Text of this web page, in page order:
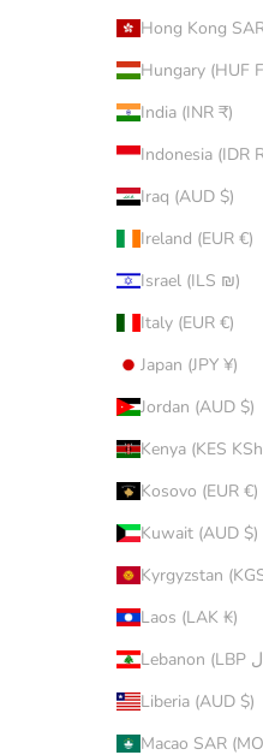
India (INR ₹)
Iraq (AUD $)
Ireland (EUR €)
Israel (ILS ₪)
Italy (EUR €)
Japan (JPY ¥)
Jordan (AUD $)
Kenya (KES
Kosovo (EUR €)
Kuwait (AUD $)
Laos (LAK ₭)
Liberia (AUD $)